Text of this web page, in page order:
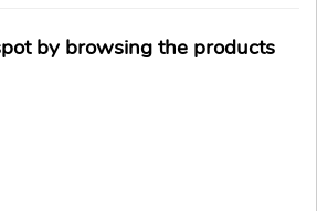
by browsing the products